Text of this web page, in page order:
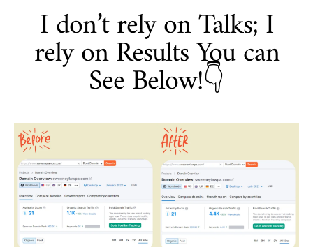
I don’t rely on Talks; I
rely on Results You can
See Below!👇